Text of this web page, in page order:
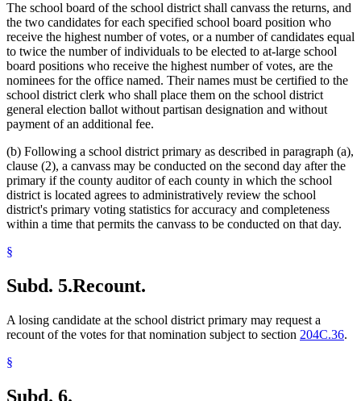
The school board of the school district shall canvass the returns, and
the two candidates for each specified school board position who
receive the highest number of votes, or a number of candidates equal
to twice the number of individuals to be elected to at-large school
board positions who receive the highest number of votes, are the
nominees for the office named. Their names must be certified to the
school district clerk who shall place them on the school district
general election ballot without partisan designation and without
payment of an additional fee.
(b) Following a school district primary as described in paragraph (a),
clause (2), a canvass may be conducted on the second day after the
primary if the county auditor of each county in which the school
district is located agrees to administratively review the school
district's primary voting statistics for accuracy and completeness
within a time that permits the canvass to be conducted on that day.
§
Subd. 5.Recount.
A losing candidate at the school district primary may request a
recount of the votes for that nomination subject to section 204C.36.
§
Subd. 6.